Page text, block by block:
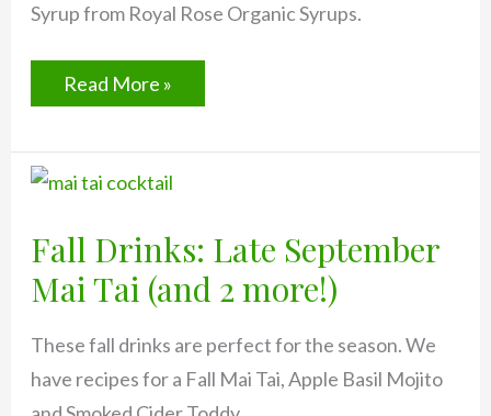
Syrup from Royal Rose Organic Syrups.
Hot
Ginger
Mule
Read More »
Fall Drinks: Late September
Mai Tai (and 2 more!)
These fall drinks are perfect for the season. We
have recipes for a Fall Mai Tai, Apple Basil Mojito